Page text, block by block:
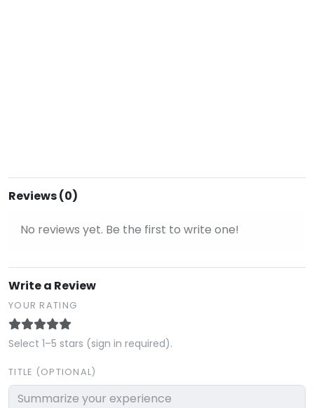
Reviews (0)
No reviews yet. Be the first to write one!
Write a Review
YOUR RATING
Select 1–5 stars (sign in required).
TITLE (OPTIONAL)